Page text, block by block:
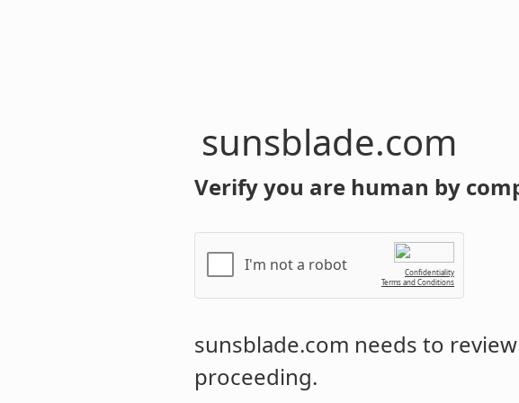
sunsblade.com
Verify you are human by
I'm not a robot
Confidentiality
Terms and Conditions
sunsblade.com needs to
proceeding.